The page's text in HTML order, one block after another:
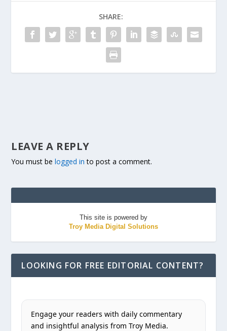
SHARE:
LEAVE A REPLY
You must belogged in to post a comment.
This site is powered by
Troy Media Digital Solutions
LOOKING FOR FREE EDITORIAL CONTENT?
Engage your readers with daily commentary
and insightful analysis from Troy Media.